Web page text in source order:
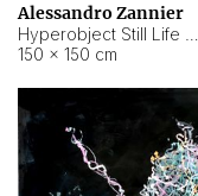
Alessandro Zannier
150 × 150 cm